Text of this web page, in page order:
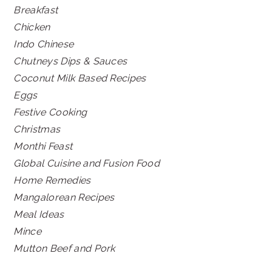
Breakfast
Chicken
Indo Chinese
Chutneys Dips & Sauces
Coconut Milk Based Recipes
Eggs
Festive Cooking
Christmas
Monthi Feast
Global Cuisine and Fusion Food
Home Remedies
Mangalorean Recipes
Meal Ideas
Mince
Mutton Beef and Pork